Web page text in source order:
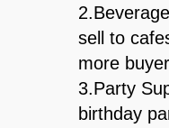
sell to
more
3.Party
birthday